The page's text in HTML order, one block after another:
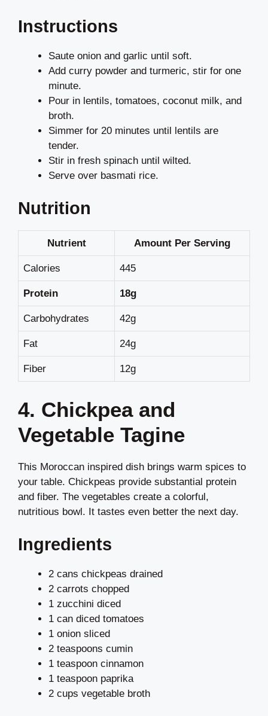
Instructions
Saute onion and garlic until soft.
Add curry powder and turmeric, stir for one
minute.
Pour in lentils, tomatoes, coconut milk, and
broth.
Simmer for 20 minutes until lentils are
tender.
Stir in fresh spinach until wilted.
Serve over basmati rice.
Nutrition
Nutrient Amount Per Serving
Calories 445
Protein 18g
Carbohydrates 42g
Fat 24g
Fiber 12g
4. Chickpea and
Vegetable Tagine
This Moroccan inspired dish brings warm spices to
your table. Chickpeas provide substantial protein
and fiber. The vegetables create a colorful,
nutritious bowl. It tastes even better the next day.
Ingredients
2 cans chickpeas drained
2 carrots chopped
1 zucchini diced
1 can diced tomatoes
1 onion sliced
2 teaspoons cumin
1 teaspoon cinnamon
1 teaspoon paprika
2 cups vegetable broth